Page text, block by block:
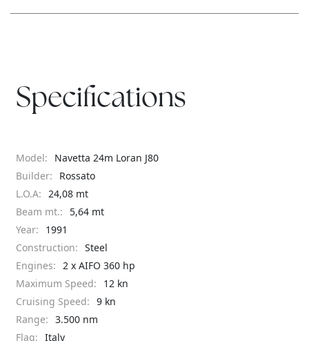
Specifications
Model:
Navetta 24m Loran J80
Builder:
Rossato
L.O.A: 24,08 mt
Beam mt.:
5,64 mt
Year:
1991
Construction: Steel
Engines: 2 x AIFO 360 hp
Maximum Speed:
12 kn
Cruising Speed: 9 kn
Range: 3.500 nm
Flag: Italy